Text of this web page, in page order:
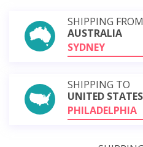
SHIPPING FROM
AUSTRALIA
SYDNEY
SHIPPING TO
UNITED
PHILADELPHIA